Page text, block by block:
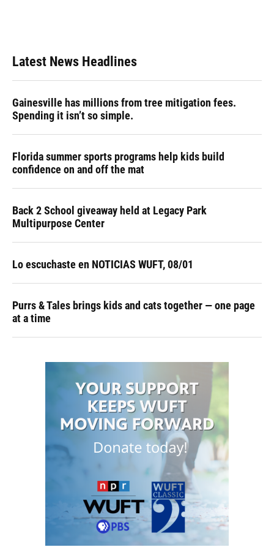
Latest News Headlines
Gainesville has millions from tree mitigation fees.
Spending it isn’t so simple.
Florida summer sports programs help kids build
confidence on and off the mat
Back 2 School giveaway held at Legacy Park
Multipurpose Center
Lo escuchaste en NOTICIAS WUFT, 08/01
Purrs & Tales brings kids and cats together — one page
at a time